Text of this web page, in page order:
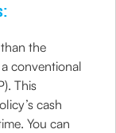
the
conventional
This
cash
You can